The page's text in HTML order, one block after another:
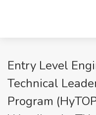
Entry Level
Technical
Program